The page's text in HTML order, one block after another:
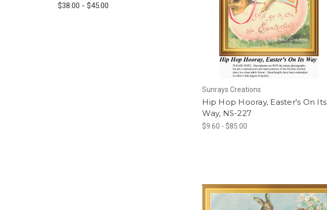
$38.00 - $45.00
Sunrays Creations
Hip Hop Hooray, Easter's On Its
Way, NS-227
$9.60 - $85.00